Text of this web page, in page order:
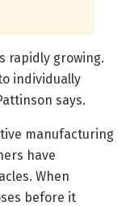
rapidly growing.
individually
says.
manufacturing
have
When
before it